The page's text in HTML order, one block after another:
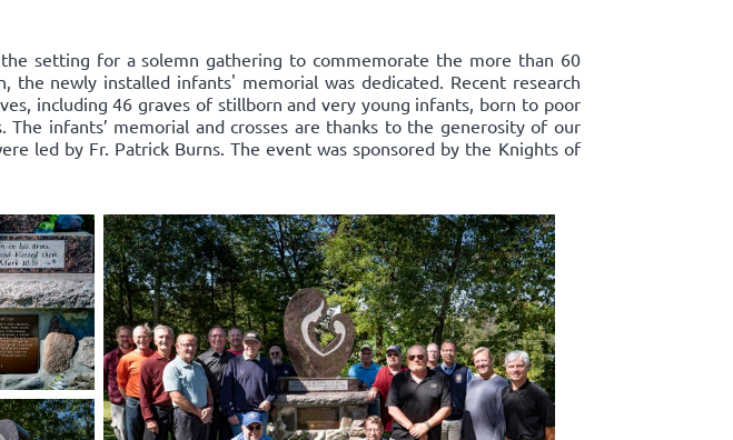
setting for a solemn gathering to commemorate the more than 60
newly installed infants' memorial was dedicated. Recent research
including 46 graves of stillborn and very young infants, born to poor
infants’ memorial and crosses are thanks to the generosity of our
led by Fr. Patrick Burns. The event was sponsored by the Knights of